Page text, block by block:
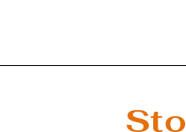
autumn. Harvest started